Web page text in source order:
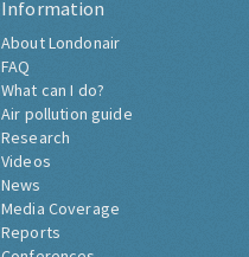
Information
About Londonair
FAQ
What can I do?
Air pollution guide
Research
Videos
News
Media Coverage
Reports